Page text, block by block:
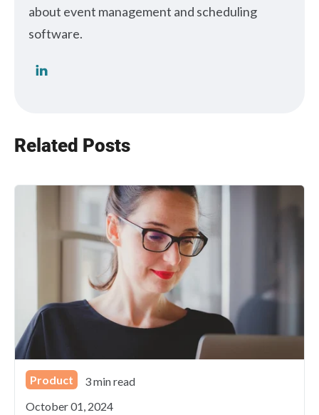
about event management and scheduling
software.
Related Posts
Product
3 min read
October 01, 2024